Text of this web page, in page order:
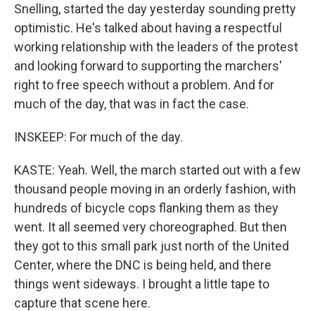
Snelling, started the day yesterday sounding pretty
optimistic. He's talked about having a respectful
working relationship with the leaders of the protest
and looking forward to supporting the marchers'
right to free speech without a problem. And for
much of the day, that was in fact the case.
INSKEEP: For much of the day.
KASTE: Yeah. Well, the march started out with a few
thousand people moving in an orderly fashion, with
hundreds of bicycle cops flanking them as they
went. It all seemed very choreographed. But then
they got to this small park just north of the United
Center, where the DNC is being held, and there
things went sideways. I brought a little tape to
capture that scene here.